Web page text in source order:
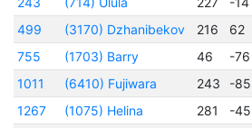
499
(3170) Dzhanibekov 216 62
755
(1703) Barry 46 -76
1011
(6410) Fujiwara 243 -85
1267
(1075) Helina 281 -45